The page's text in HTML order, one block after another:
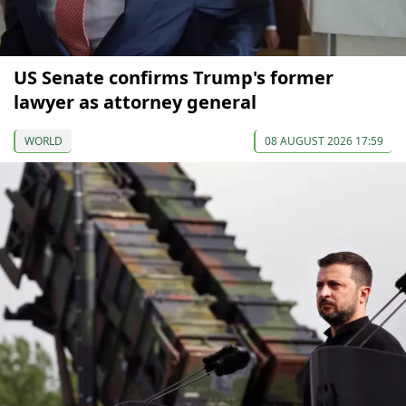
US Senate confirms Trump's former
lawyer as attorney general
WORLD 08 AUGUST 2026 17:59